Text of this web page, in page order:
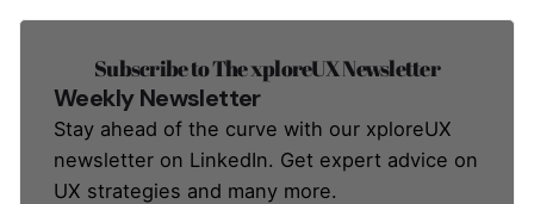
Subscribe to The xploreUX Newsletter
Weekly Newsletter
Stay ahead of the curve with our xploreUX
newsletter on LinkedIn. Get expert advice on
UX strategies and many more.